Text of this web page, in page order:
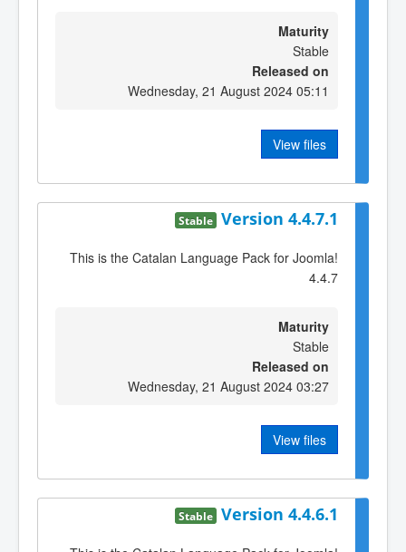
Maturity
Stable
Released on
Wednesday, 21 August 2024 05:11
View files
Version 4.4.7.1
Stable
This is the Catalan Language Pack for Joomla!
4.4.7
Maturity
Stable
Released on
Wednesday, 21 August 2024 03:27
View files
Version 4.4.6.1
Stable